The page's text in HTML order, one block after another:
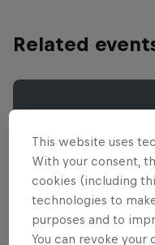
Related
This website uses
With your consent,
cookies (including
technologies to
purposes and to
You can revoke your